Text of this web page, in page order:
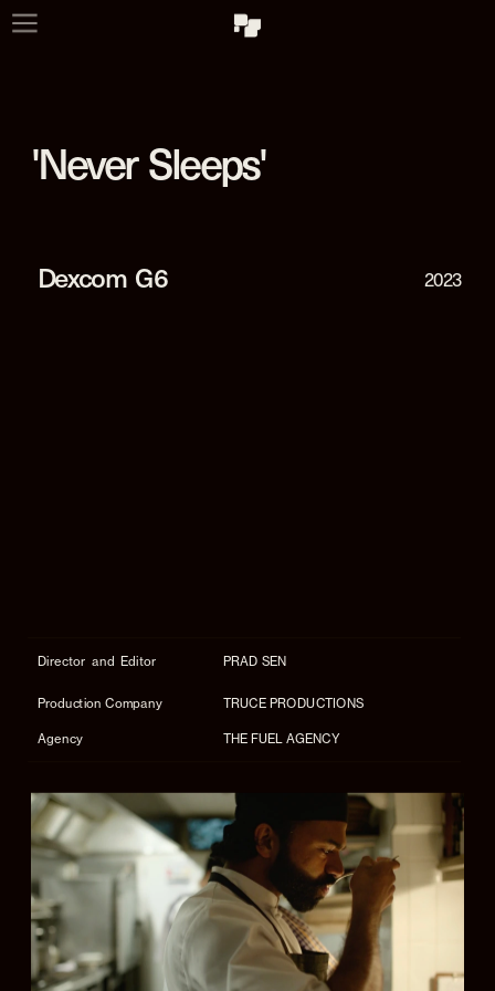
'Never  Sleeps'
Dexcom  G6 2023
Director  and  Editor PRAD SEN
Production Company TRUCE PRODUCTIONS
Agency THE FUEL AGENCY